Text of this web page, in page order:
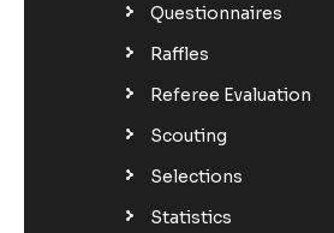
Questionnaires
Raffles
Referee Evaluation
Scouting
Selections
Statistics